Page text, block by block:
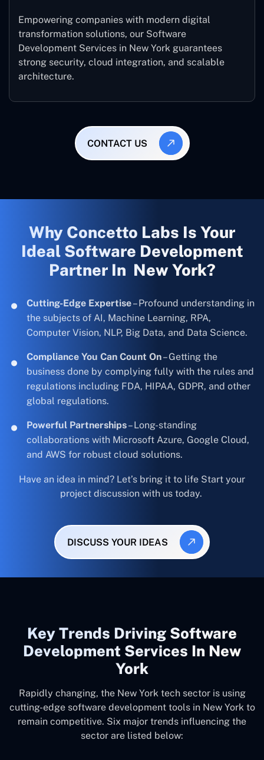
Empowering companies with modern digital
transformation solutions, our Software
Development Services in New York guarantees
strong security, cloud integration, and scalable
architecture.
CONTACT US
Why Concetto Labs Is Your
Ideal Software Development
Partner In New York?
Cutting-Edge Expertise– Profound understanding in
the subjects of AI, Machine Learning, RPA,
Computer Vision, NLP, Big Data, and Data Science.
Compliance You Can Count On– Getting the
business done by complying fully with the rules and
regulations including FDA, HIPAA, GDPR, and other
global regulations.
Powerful Partnerships– Long-standing
collaborations with Microsoft Azure, Google Cloud,
and AWS for robust cloud solutions.
Have an idea in mind? Let’s bring it to life Start your
project discussion with us today.
DISCUSS YOUR IDEAS
Key Trends Driving Software
Development Services In New
York
Rapidly changing, the New York tech sector is using
cutting-edge software development tools in New York to
remain competitive. Six major trends influencing the
sector are listed below: